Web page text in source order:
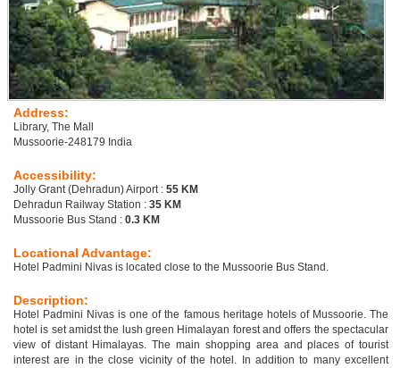
Address:
Library, The Mall
Mussoorie-248179 India
Accessibility:
Jolly Grant (Dehradun) Airport : 55 KM
Dehradun Railway Station : 35 KM
Mussoorie Bus Stand : 0.3 KM
Locational Advantage:
Hotel Padmini Nivas is located close to the Mussoorie Bus Stand.
Description:
Hotel Padmini Nivas is one of the famous heritage hotels of Mussoorie. The
hotel is set amidst the lush green Himalayan forest and offers the spectacular
view of distant Himalayas. The main shopping area and places of tourist
interest are in the close vicinity of the hotel. In addition to many excellent